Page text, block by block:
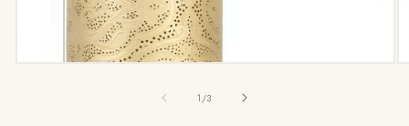
1 /of3